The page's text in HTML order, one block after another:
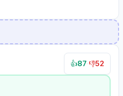
👍87 👎52